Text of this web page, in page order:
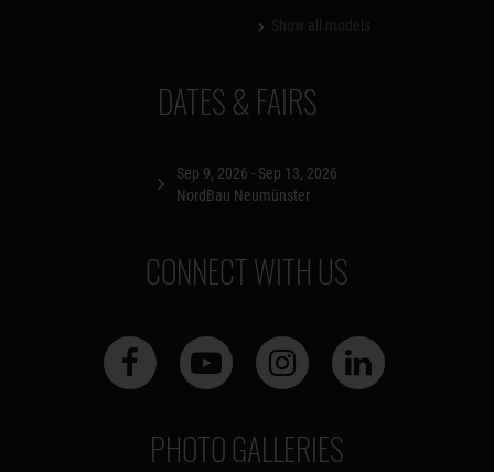
DATES & FAIRS
Sep 9, 2026 - Sep 13, 2026
NordBau Neumünster
CONNECT WITH US
PHOTO GALLERIES